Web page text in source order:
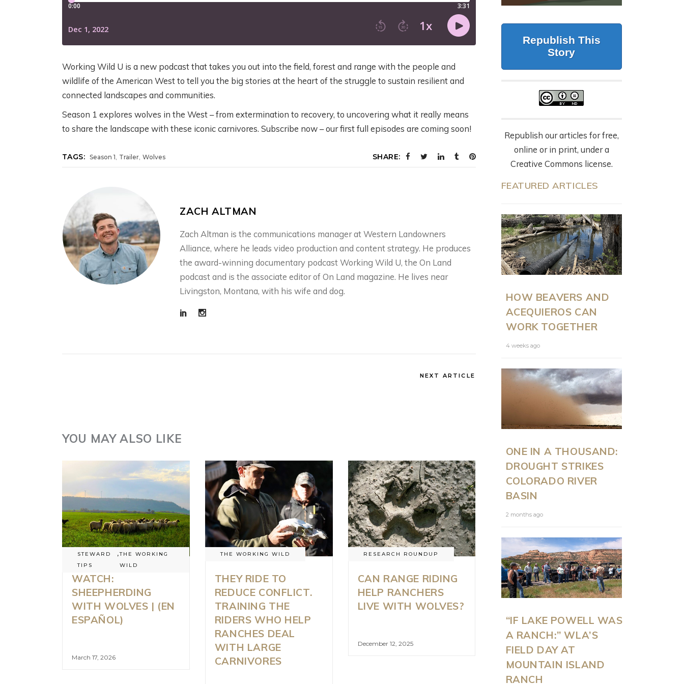
YELLOWSTONE:
GRIZZLIES, THE
THE RISE OF
MODERN WILDLIFE
ECOLOGY
August 4, 2026
GRIZZLY BEAR RULE
WHAT?
July 28, 2026
BUT FORESTRY
MAKES IT WORK
YELLOWSTONE:
GRIZZLIES, THE
THE RISE OF
MODERN WILDLIFE
ECOLOGY
2 weeks ago
TRAILER: WORKING
WILD U’S NEW
SEASON ON GRIZZLY
MODERN WEST
CALIFORNIA
WOLVES, 87 DEAD
CATTLE, AND THE
NYT OP-ED
EVERYONE’S
SHARING
SCIENCE! FISH!
2 months ago
WESTERN
PERRY CABOT
PRESENTS: MODERN
RANCH
MANAGEMENT AT
SCALE WITH JUSTIN
6 months ago
Working Wild U is a new podcast that takes you out into the field, forest and range with the people and
wildlife of the American West to tell you the big stories at the heart of the struggle to sustain resilient and
connected landscapes and communities.
Season 1 explores wolves in the West – from extermination to recovery, to uncovering what it really means
to share the landscape with these iconic carnivores. Subscribe now – our first full episodes are coming soon!
TAGS: Season 1 Trailer ,Wolves SHARE:
ZACH ALTMAN
Zach Altman is the communications manager at Western Landowners
Alliance, where he leads video production and content strategy. He produces
the award-winning documentary podcast Working Wild U, the On Land
podcast and is the associate editor of On Land magazine. He lives near
Livingston, Montana, with his wife and dog.
NEXT ARTICLE
YOU MAY ALSO LIKE
STEWARD
TIPS
,THE WORKING
WILD
WATCH:
SHEEPHERDING
WITH WOLVES | (EN
ESPAÑOL)
March 17, 2026
THE WORKING WILD
THEY RIDE TO
REDUCE CONFLICT.
TRAINING THE
RIDERS WHO HELP
RANCHES DEAL
WITH LARGE
CARNIVORES
RESEARCH ROUNDUP
CAN RANGE RIDING
HELP RANCHERS
LIVE WITH WOLVES?
December 12, 2025
Republish This
Story
Republish our articles for free,
online or in print, under a
Creative Commons license.
FEATURED ARTICLES
HOW BEAVERS AND
ACEQUIEROS CAN
WORK TOGETHER
4 weeks ago
ONE IN A THOUSAND:
DROUGHT STRIKES
COLORADO RIVER
BASIN
2 months ago
“IF LAKE POWELL WAS
A RANCH:” WLA’S
FIELD DAY AT
MOUNTAIN ISLAND
RANCH